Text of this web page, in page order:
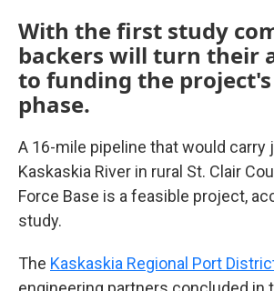
With the first study
backers will turn their
to funding the
phase.
A 16-mile pipeline that would
Kaskaskia River in rural St. Clair
Force Base is a feasible project,
study.
The Kaskaskia Regional Port